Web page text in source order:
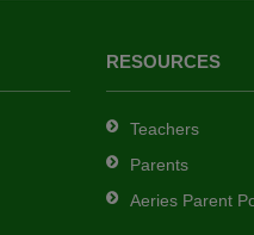
RESOURCES
Teachers
Parents
Aeries Parent